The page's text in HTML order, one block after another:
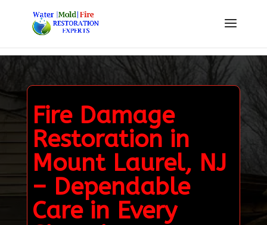
Fire Damage
Restoration in
Mount Laurel, NJ
– Dependable
Care in Every